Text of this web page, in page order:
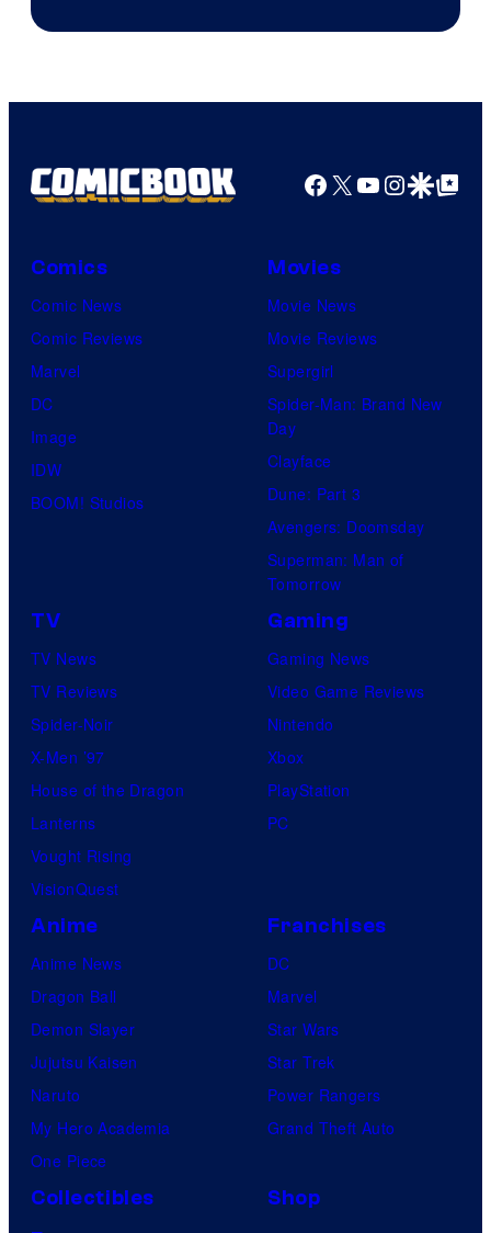
Facebook
X YouTube
GoogleGoogle Top
Comics
Comic News
Comic Reviews
Marvel
DC
Image
IDW
BOOM! Studios
Movies
Movie News
Movie Reviews
Supergirl
Spider-Man: Brand New
Day
Clayface
Dune: Part 3
Avengers: Doomsday
Superman: Man of
Tomorrow
TV
TV News
TV Reviews
Spider-Noir
X-Men ’97
House of the Dragon
Lanterns
Vought Rising
VisionQuest
Gaming
Gaming News
Video Game Reviews
Nintendo
Xbox
PlayStation
PC
Anime
Anime News
Dragon Ball
Demon Slayer
Jujutsu Kaisen
Naruto
My Hero Academia
One Piece
Franchises
DC
Marvel
Star Wars
Star Trek
Power Rangers
Grand Theft Auto
Collectibles
Shop